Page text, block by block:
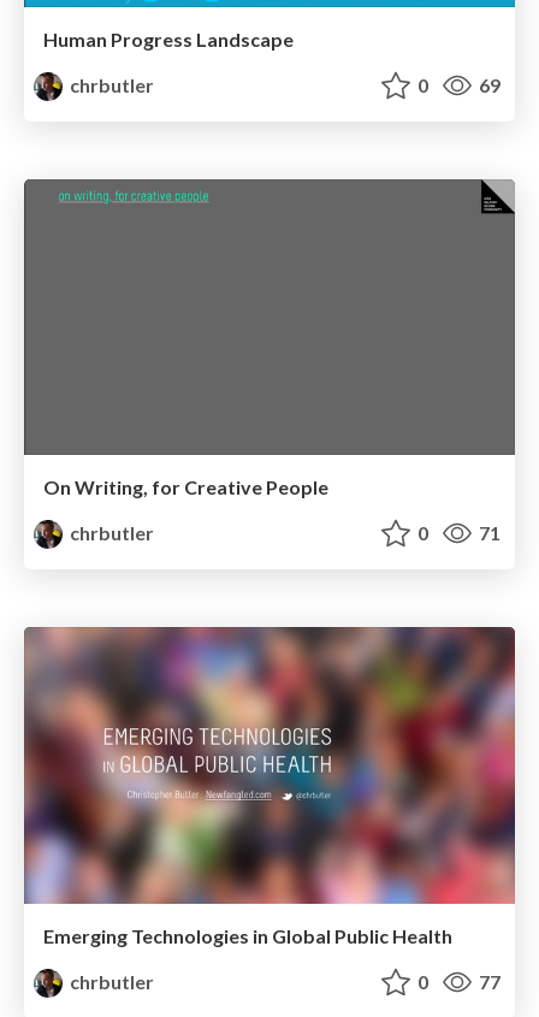
Human Progress Landscape
chrbutler
0 69
On Writing, for Creative People
chrbutler
0 71
Emerging Technologies in Global Public Health
chrbutler
0 77